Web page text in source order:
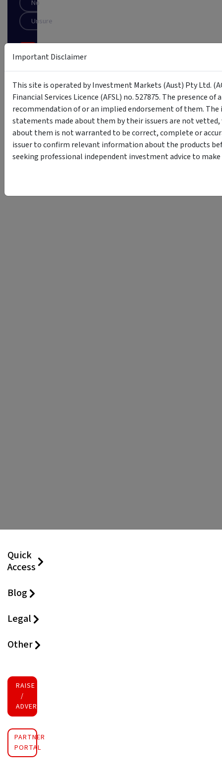
No
Unsure
This
site
protected
by
reCAPTCHA
Quick
Access
Blog
Legal
Other
RAISE FUNDS
/
ADVERTISE INVESTMENT
PARTNER
PORTAL
Important Disclaimer
This site is operated by Investment Markets (Aust) Pty Ltd.
Financial Services Licence (AFSL) no. 527875. The presence
recommendation of or an implied endorsement of them.
statements made about them by their issuers are not
about them is not warranted to be correct, complete or
issuer to confirm relevant information about the products
seeking professional independent investment advice to